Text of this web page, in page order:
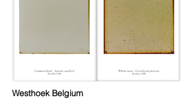
Westhoek Belgium